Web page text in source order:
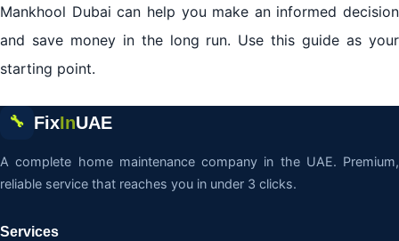
Mankhool Dubai can help you make an informed decision
and save money in the long run. Use this guide as your
starting point.
🔧 FixInUAE
A complete home maintenance company in the UAE. Premium,
reliable service that reaches you in under 3 clicks.
Services